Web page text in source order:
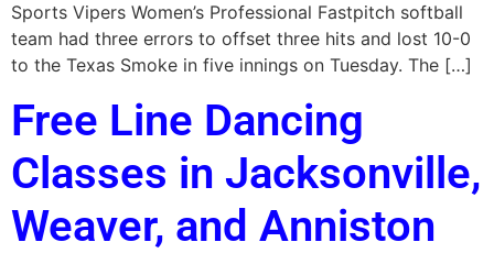
Sports Vipers Women’s Professional Fastpitch softball
team had three errors to offset three hits and lost 10-0
to the Texas Smoke in five innings on Tuesday. The […]
Free Line Dancing
Classes in Jacksonville,
Weaver, and Anniston